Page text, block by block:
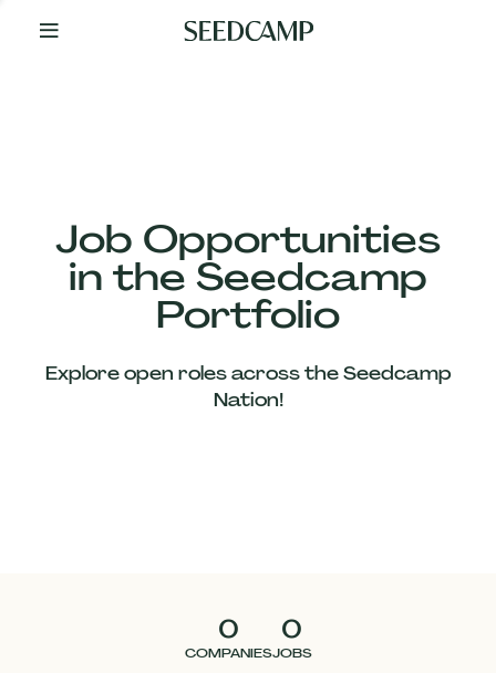
Your
Job Opportunities
in the Seedcamp
Portfolio
Explore open roles across the Seedcamp
Nation!
0
COMPANIES
0
JOBS
Our
Companies